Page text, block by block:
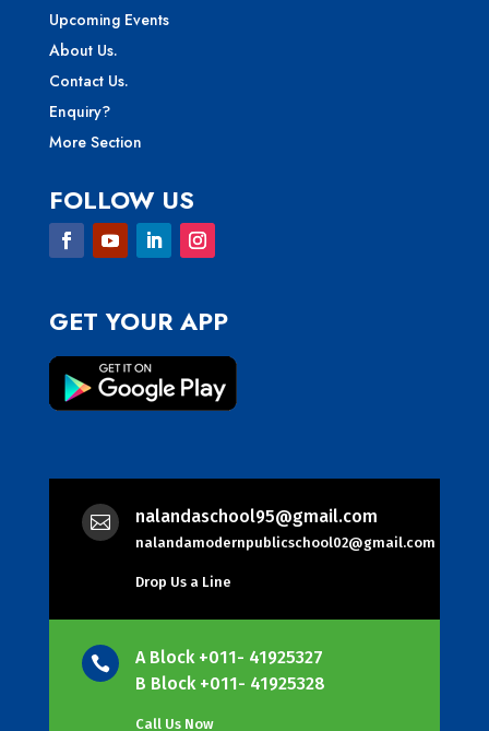
Upcoming Events
About Us.
Contact Us.
Enquiry?
More Section
FOLLOW US
GET YOUR APP
 nalandaschool95@gmail.com
nalandamodernpublicschool02@gmail.com
Drop Us a Line

A Block +011- 41925327
B Block +011- 41925328
Call Us Now